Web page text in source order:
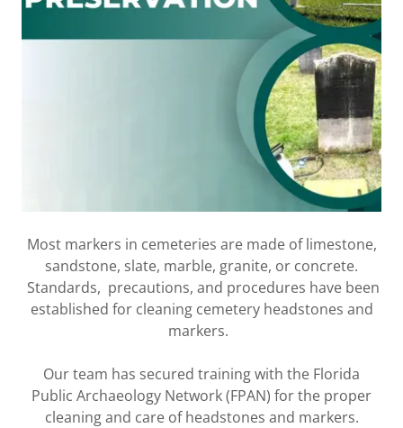
Most markers in cemeteries are made of limestone,
sandstone, slate, marble, granite, or concrete.
Standards, precautions, and procedures have been
established for cleaning cemetery headstones and
markers.
Our team has secured training with the Florida
Public Archaeology Network (FPAN) for the proper
cleaning and care of headstones and markers.